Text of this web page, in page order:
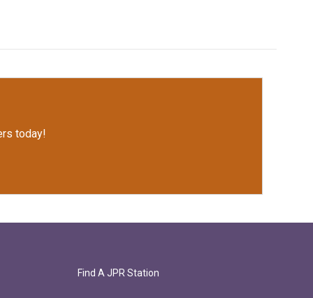
today!
Find A JPR Station